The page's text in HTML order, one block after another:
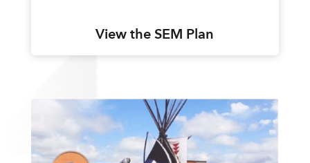
View the SEM Plan